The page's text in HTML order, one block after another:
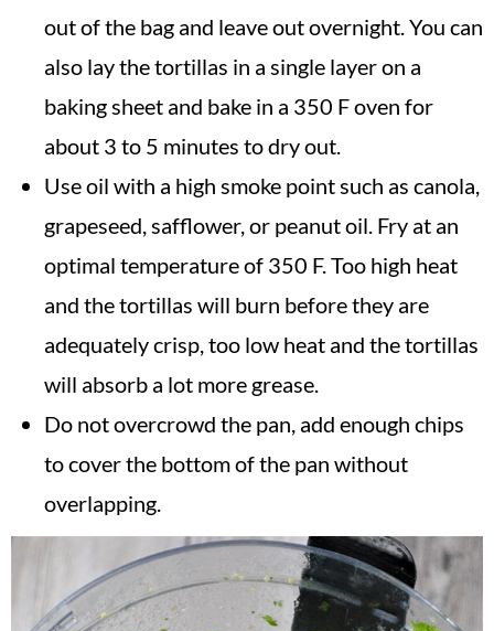
out of the bag and leave out overnight. You can
also lay the tortillas in a single layer on a
baking sheet and bake in a 350 F oven for
about 3 to 5 minutes to dry out.
Use oil with a high smoke point such as canola,
grapeseed, safflower, or peanut oil. Fry at an
optimal temperature of 350 F. Too high heat
and the tortillas will burn before they are
adequately crisp, too low heat and the tortillas
will absorb a lot more grease.
Do not overcrowd the pan, add enough chips
to cover the bottom of the pan without
overlapping.